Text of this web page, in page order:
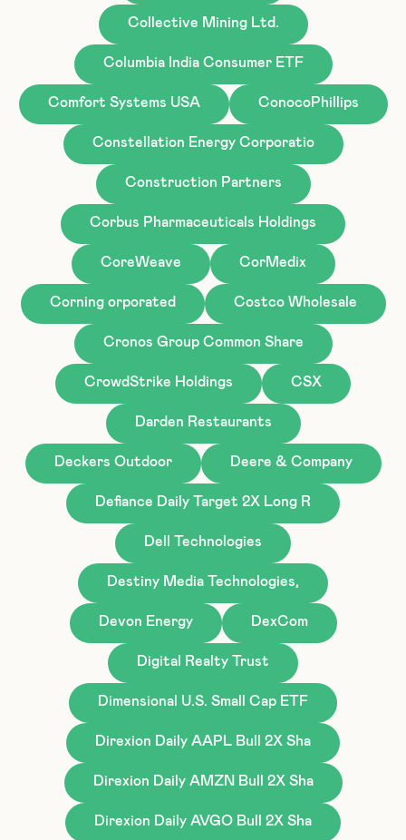
Collective Mining Ltd.
Columbia India Consumer ETF
Comfort Systems USA ConocoPhillips
Constellation Energy Corporatio
Construction Partners
Corbus Pharmaceuticals Holdings
CoreWeave CorMedix
Corning orporated Costco Wholesale
Cronos Group Common Share
CrowdStrike Holdings CSX
Darden Restaurants
Deckers Outdoor Deere & Company
Defiance Daily Target 2X Long R
Dell Technologies
Destiny Media Technologies,
Devon Energy DexCom
Digital Realty Trust
Dimensional U.S. Small Cap ETF
Direxion Daily AAPL Bull 2X Sha
Direxion Daily AMZN Bull 2X Sha
Direxion Daily AVGO Bull 2X Sha